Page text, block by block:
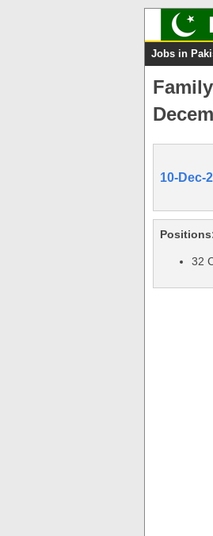
Jobs in
10-Dec-
32